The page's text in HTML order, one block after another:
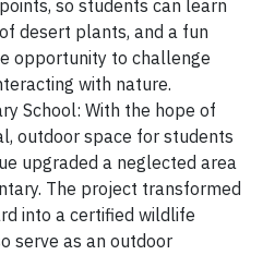
so students can learn
desert plants, and a fun
opportunity to challenge
with nature.
School: With the hope of
outdoor space for students
upgraded a neglected area
The project transformed
into a certified wildlife
serve as an outdoor